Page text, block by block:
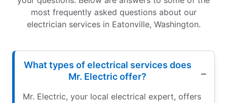
most frequently asked questions about our
electrician services in Eatonville, Washington.
What types of electrical services does
Mr. Electric offer?
Mr. Electric, your local electrical expert, offers